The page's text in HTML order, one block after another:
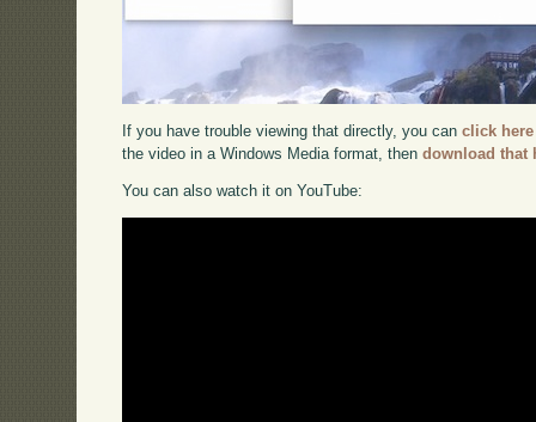
If you have trouble viewing that directly, you canclick here
the video in a Windows Media format, thendownload that
You can also watch it on YouTube: